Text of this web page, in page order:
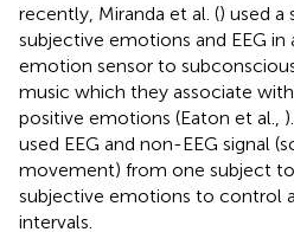
recently, Miranda et al. () used a
subjective emotions and EEG
emotion sensor to
music which they associate
positive emotions (Eaton et al.,
used EEG and non-EEG signal
movement) from one subject
subjective emotions to control
intervals.